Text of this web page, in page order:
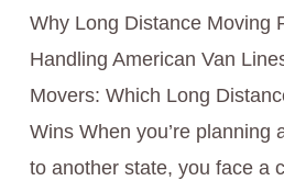
Why Long Distance Moving
Handling American Van
Movers: Which Long
Wins When you’re planning
to another state, you face a